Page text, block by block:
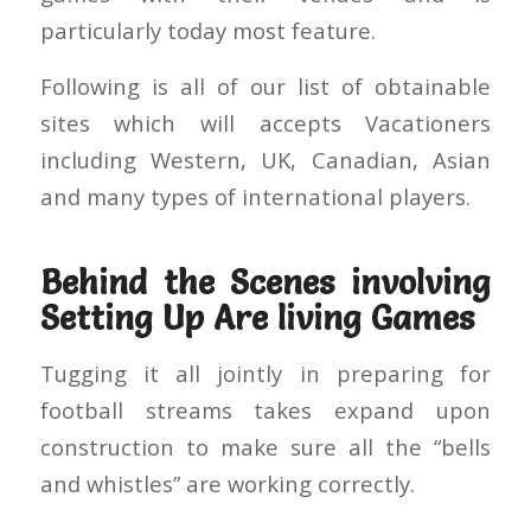
particularly today most feature.
Following is all of our list of obtainable
sites which will accepts Vacationers
including Western, UK, Canadian, Asian
and many types of international players.
Behind the Scenes involving
Setting Up Are living Games
Tugging it all jointly in preparing for
football streams takes expand upon
construction to make sure all the “bells
and whistles” are working correctly.